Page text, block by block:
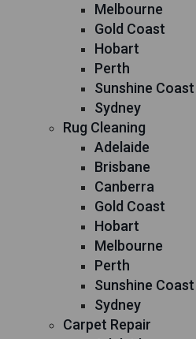
Melbourne
Gold Coast
Hobart
Perth
Sunshine Coast
Sydney
Rug Cleaning
Adelaide
Brisbane
Canberra
Gold Coast
Hobart
Melbourne
Perth
Sunshine Coast
Sydney
Carpet Repair